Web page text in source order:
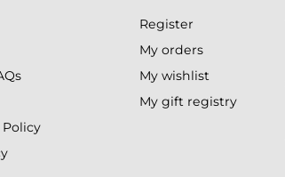
Policy
Register
My orders
My wishlist
My gift registry